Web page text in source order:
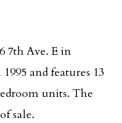
7th Ave. E in
and features 13
units. The
sale.